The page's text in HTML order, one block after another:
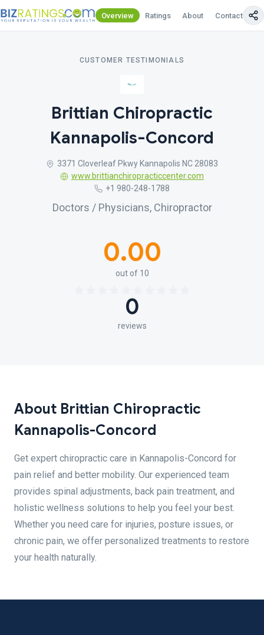
Overview Ratings About Contact Us
CUSTOMER TESTIMONIALS
Brittian Chiropractic
Kannapolis-Concord
3371 Cloverleaf Pkwy Kannapolis NC 28083
www.brittianchiropracticcenter.com
+1 980-248-1788
Doctors / Physicians, Chiropractor
0.00
out of 10
0
reviews
About Brittian Chiropractic
Kannapolis-Concord
Get expert chiropractic care in Kannapolis-Concord for
pain relief and better mobility. Our experienced team
provides spinal adjustments, back pain treatment, and
holistic wellness solutions to help you feel your best.
Whether you need care for injuries, posture issues, or
chronic pain, we offer personalized treatments to restore
your health naturally.